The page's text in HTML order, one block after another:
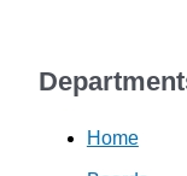
Home